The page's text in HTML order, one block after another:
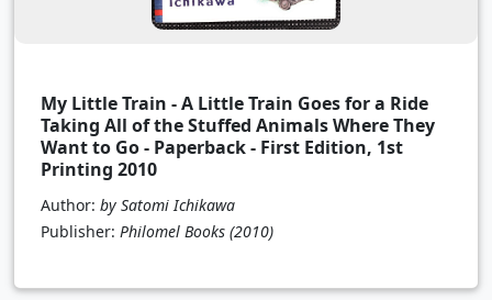
My Little Train - A Little Train Goes for a Ride
Taking All of the Stuffed Animals Where They
Want to Go - Paperback - First Edition, 1st
Printing 2010
Author: by Satomi Ichikawa
Publisher: Philomel Books (2010)